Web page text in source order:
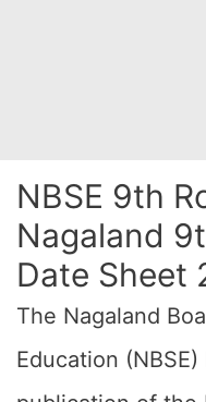
NBSE 9th
Nagaland
Date Sheet
The Nagaland
Education